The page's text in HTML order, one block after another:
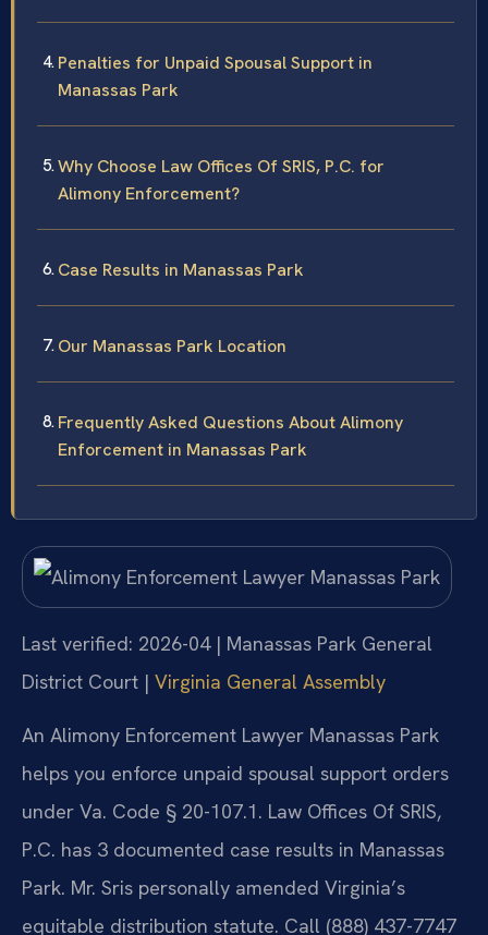
Penalties for Unpaid Spousal Support in
Manassas Park
Why Choose Law Offices Of SRIS, P.C. for
Alimony Enforcement?
Case Results in Manassas Park
Our Manassas Park Location
Frequently Asked Questions About Alimony
Enforcement in Manassas Park
Last verified: 2026-04 | Manassas Park General
District Court | Virginia General Assembly
An Alimony Enforcement Lawyer Manassas Park
helps you enforce unpaid spousal support orders
under Va. Code § 20-107.1. Law Offices Of SRIS,
P.C. has 3 documented case results in Manassas
Park. Mr. Sris personally amended Virginia’s
equitable distribution statute. Call (888) 437-7747